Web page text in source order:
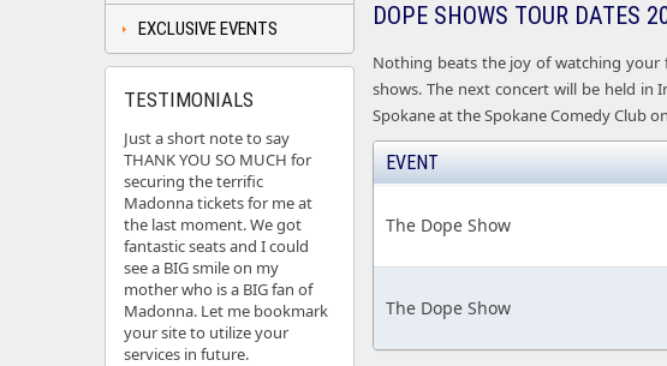
DOPE SHOWS TOUR DATES
Nothing beats the joy of watching your
shows. The next concert will be held in
Spokane at the Spokane Comedy Club
EVENT
The Dope Show
The Dope Show
EXCLUSIVE EVENTS
TESTIMONIALS
Just a short note to say
THANK YOU SO MUCH for
securing the terrific
Madonna tickets for me at
the last moment. We got
fantastic seats and I could
see a BIG smile on my
mother who is a BIG fan of
Madonna. Let me bookmark
your site to utilize your
services in future.